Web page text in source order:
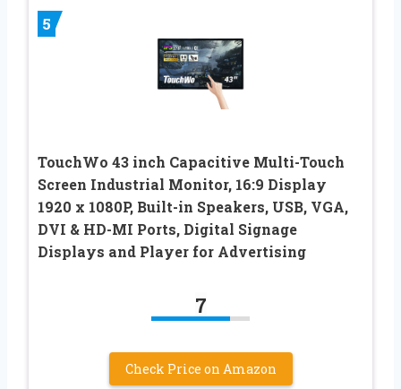
5
TouchWo 43 inch Capacitive Multi-Touch
Screen Industrial Monitor, 16:9 Display
1920 x 1080P, Built-in Speakers, USB, VGA,
DVI & HD-MI Ports, Digital Signage
Displays and Player for Advertising
7
Check Price on Amazon